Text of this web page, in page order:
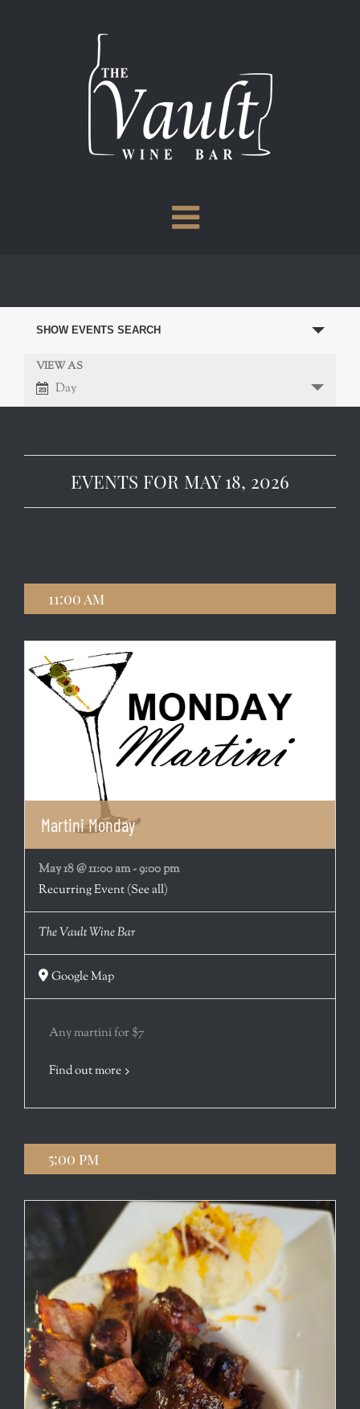
SEARCH
AND
VIEWS
NAVIGATION
SHOW EVENTS SEARCH
EVENT
VIEWS
VIEW AS
Day
EVENTS FOR MAY 18, 2026
11:00 am
Martini Monday
May 18 @ 11:00 am-9:00 pm
Recurring Event(See all)
The Vault Wine Bar
Google Map
Any martini for $7
Find out more
5:00 pm